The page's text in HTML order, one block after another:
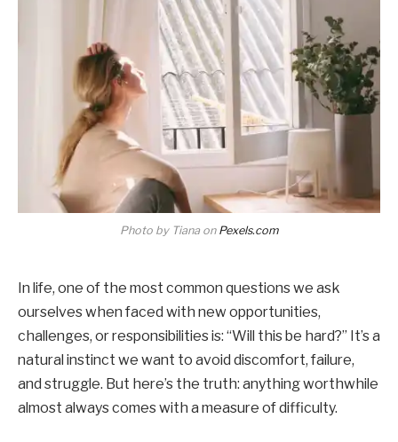
Photo by Tiana on Pexels.com
In life, one of the most common questions we ask
ourselves when faced with new opportunities,
challenges, or responsibilities is: “Will this be hard?” It’s a
natural instinct we want to avoid discomfort, failure,
and struggle. But here’s the truth: anything worthwhile
almost always comes with a measure of difficulty.